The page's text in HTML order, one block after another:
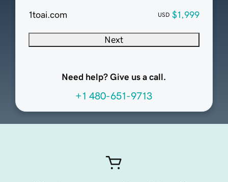
1toai.com USD $1,999
Next
Need help? Give us a call.
+1 480-651-9713